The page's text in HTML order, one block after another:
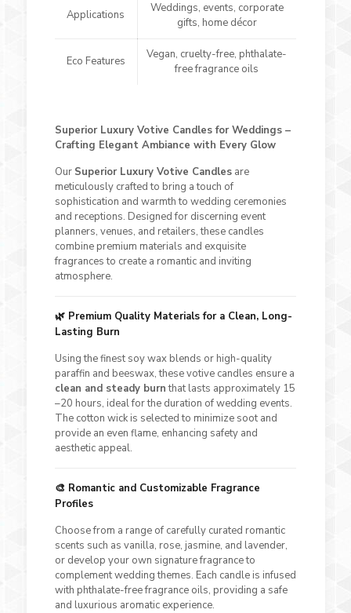
Applications
Weddings, events, corporate
gifts, home décor
Eco Features
Vegan, cruelty-free, phthalate-
free fragrance oils
Superior Luxury Votive Candles for Weddings –
Crafting Elegant Ambiance with Every Glow
Our Superior Luxury Votive Candlesare
meticulously crafted to bring a touch of
sophistication and warmth to wedding ceremonies
and receptions. Designed for discerning event
planners, venues, and retailers, these candles
combine premium materials and exquisite
fragrances to create a romantic and inviting
atmosphere.
🌿 Premium Quality Materials for a Clean, Long-
Lasting Burn
Using the finest soy wax blends or high-quality
paraffin and beeswax, these votive candles ensure a
clean and steady burnthat lasts approximately 15
–20 hours, ideal for the duration of wedding events.
The cotton wick is selected to minimize soot and
provide an even flame, enhancing safety and
aesthetic appeal.
🎨 Romantic and Customizable Fragrance
Profiles
Choose from a range of carefully curated romantic
scents such as vanilla, rose, jasmine, and lavender,
or develop your own signature fragrance to
complement wedding themes. Each candle is infused
with phthalate-free fragrance oils, providing a safe
and luxurious aromatic experience.